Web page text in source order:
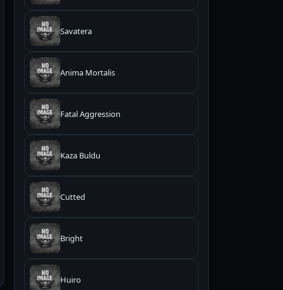
Savatera
Anima Mortalis
Fatal Aggression
Kaza Buldu
Cutted
Bright
Huiro